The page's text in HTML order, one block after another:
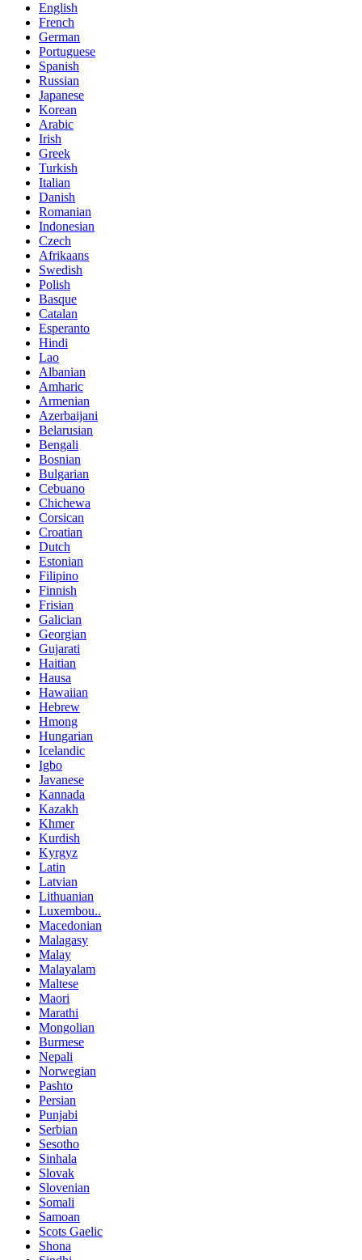
English
French
German
Portuguese
Spanish
Russian
Japanese
Korean
Arabic
Irish
Greek
Turkish
Italian
Danish
Romanian
Indonesian
Czech
Afrikaans
Swedish
Polish
Basque
Catalan
Esperanto
Hindi
Lao
Albanian
Amharic
Armenian
Azerbaijani
Belarusian
Bengali
Bosnian
Bulgarian
Cebuano
Chichewa
Corsican
Croatian
Dutch
Estonian
Filipino
Finnish
Frisian
Galician
Georgian
Gujarati
Haitian
Hausa
Hawaiian
Hebrew
Hmong
Hungarian
Icelandic
Igbo
Javanese
Kannada
Kazakh
Khmer
Kurdish
Kyrgyz
Latin
Latvian
Lithuanian
Luxembou..
Macedonian
Malagasy
Malay
Malayalam
Maltese
Maori
Marathi
Mongolian
Burmese
Nepali
Norwegian
Pashto
Persian
Punjabi
Serbian
Sesotho
Sinhala
Slovak
Slovenian
Somali
Samoan
Scots Gaelic
Shona